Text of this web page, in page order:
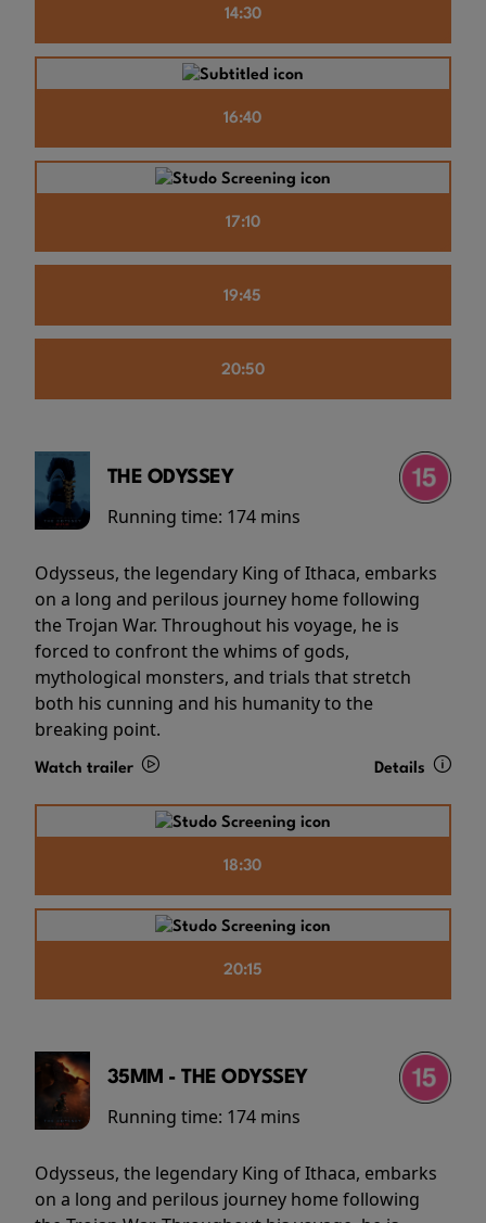
14:30
16:40
17:10
19:45
20:50
THE ODYSSEY
Running time: 174 mins
Odysseus, the legendary King of Ithaca, embarks
on a long and perilous journey home following
the Trojan War. Throughout his voyage, he is
forced to confront the whims of gods,
mythological monsters, and trials that stretch
both his cunning and his humanity to the
breaking point.
Watch trailer Details
18:30
20:15
35MM - THE ODYSSEY
Running time: 174 mins
Odysseus, the legendary King of Ithaca, embarks
on a long and perilous journey home following